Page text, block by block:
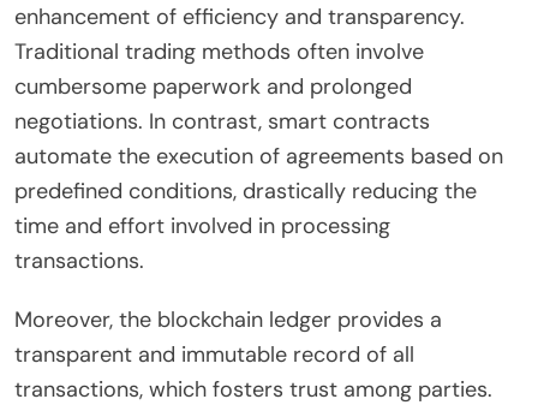
enhancement of efficiency and transparency.
Traditional trading methods often involve
cumbersome paperwork and prolonged
negotiations. In contrast, smart contracts
automate the execution of agreements based on
predefined conditions, drastically reducing the
time and effort involved in processing
transactions.
Moreover, the blockchain ledger provides a
transparent and immutable record of all
transactions, which fosters trust among parties.